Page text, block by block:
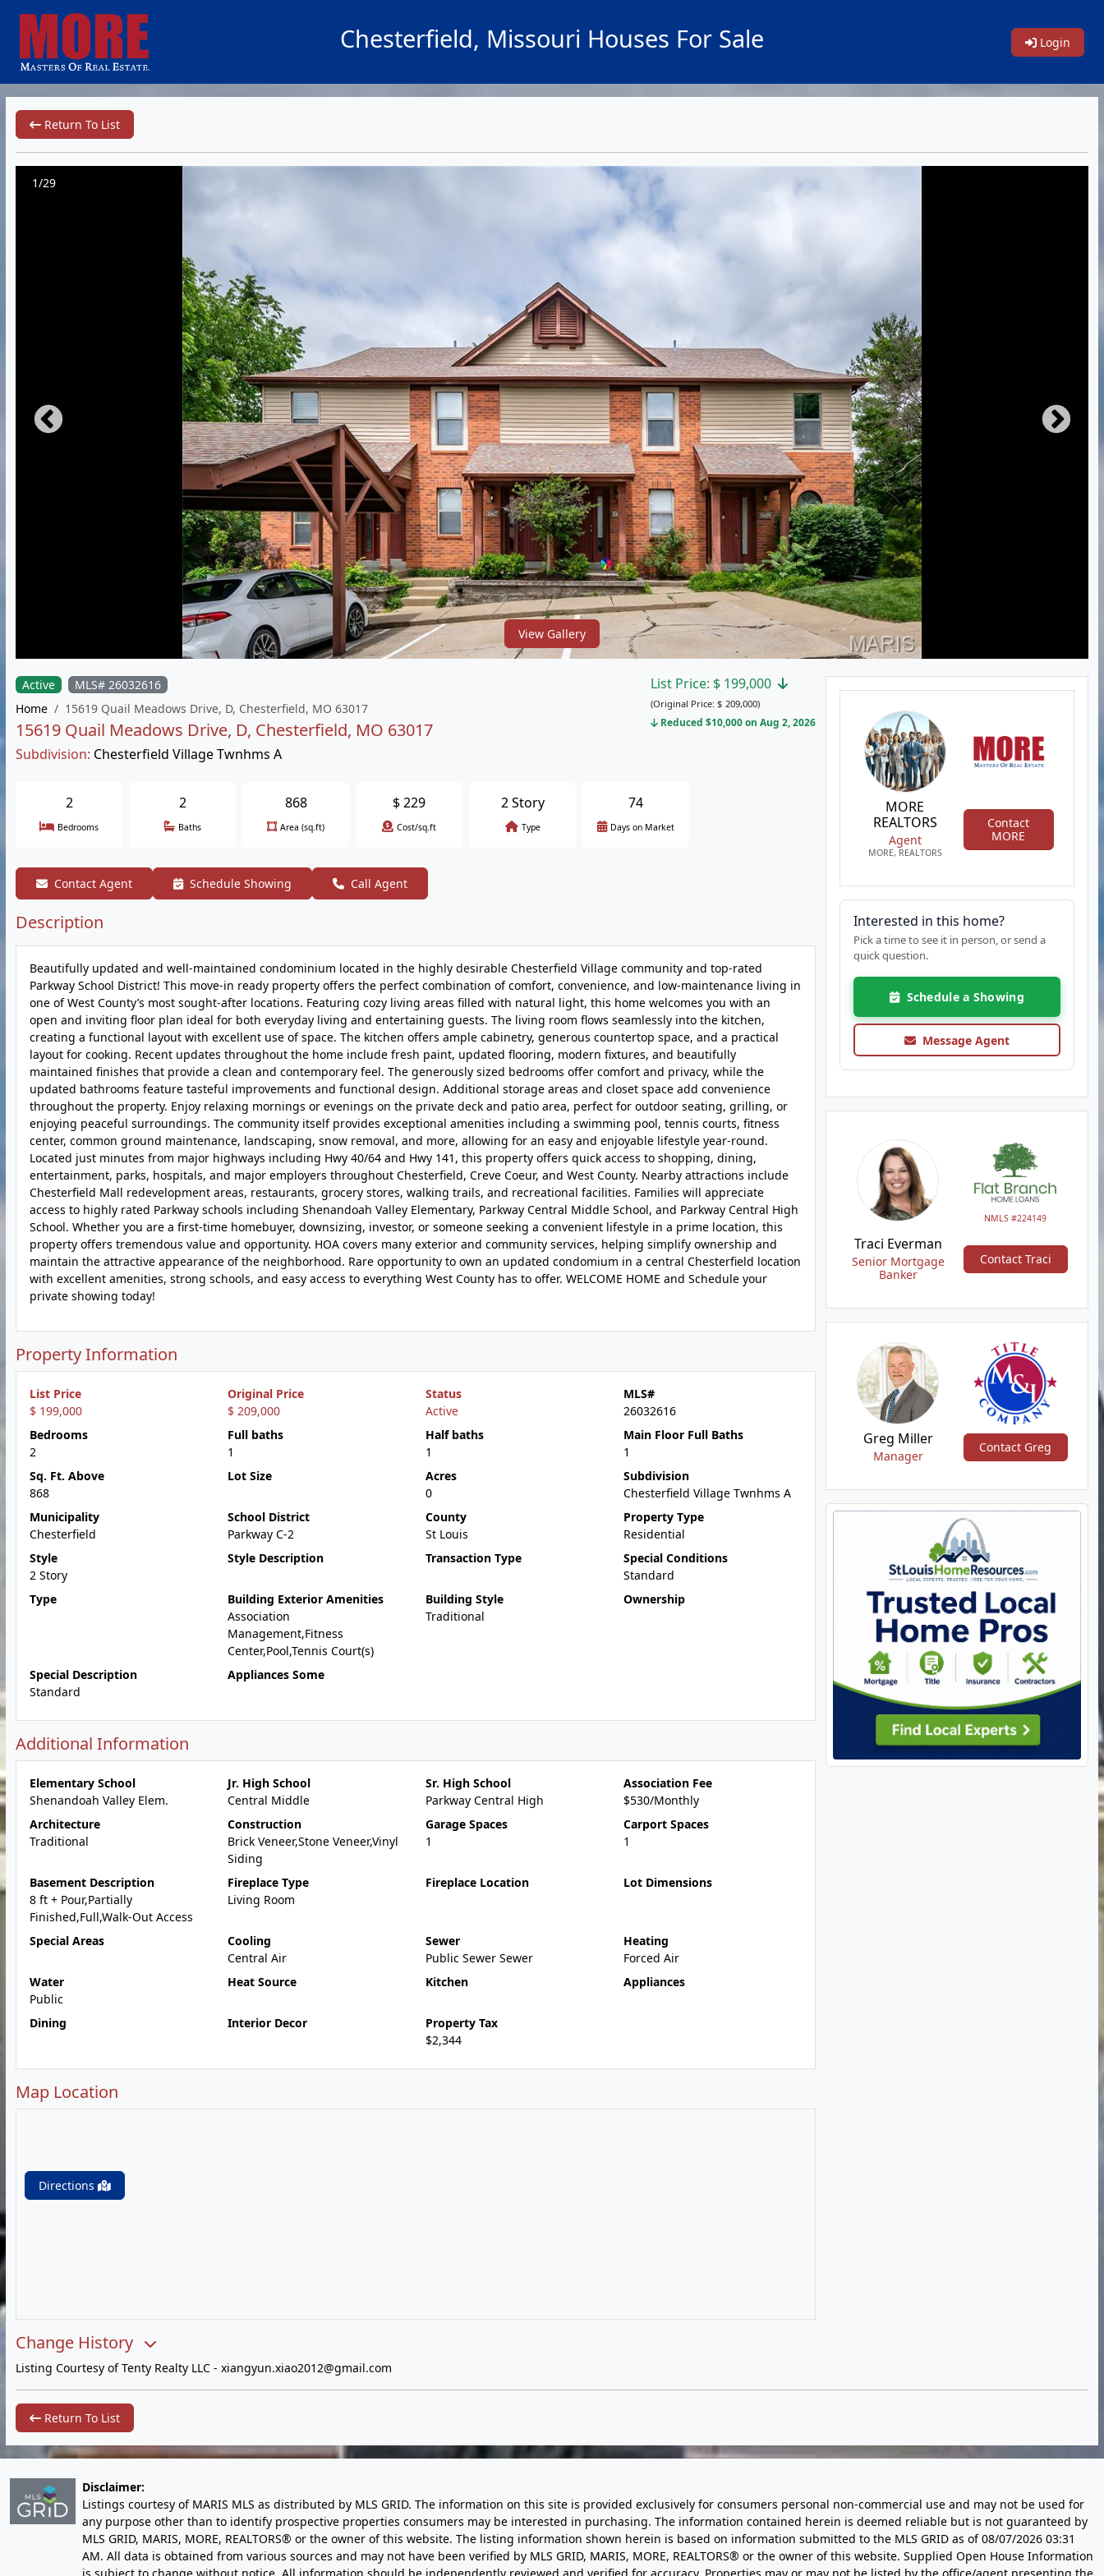
Chesterfield, Missouri Houses For Sale Login
Return To List
1/29
View Gallery
Active
MLS# 26032616
Home
15619 Quail Meadows Drive, D, Chesterfield, MO 63017
15619 Quail Meadows Drive, D, Chesterfield, MO 63017
Subdivision: Chesterfield Village Twnhms A
List Price: $ 199,000
(Original Price: $ 209,000)
Reduced $10,000 on Aug 2, 2026
2
Bedrooms
2
Baths
868
Area (sq.ft)
$229
Cost/sq.ft
2 Story
Type
74
Days on Market
Contact Agent Schedule Showing Call Agent
Description
Beautifully updated and well-maintained condominium located in the highly desirable Chesterfield Village community and top-rated
Parkway School District! This move-in ready property offers the perfect combination of comfort, convenience, and low-maintenance living in
one of West County’s most sought-after locations. Featuring cozy living areas filled with natural light, this home welcomes you with an
open and inviting floor plan ideal for both everyday living and entertaining guests. The living room flows seamlessly into the kitchen,
creating a functional layout with excellent use of space. The kitchen offers ample cabinetry, generous countertop space, and a practical
layout for cooking. Recent updates throughout the home include fresh paint, updated flooring, modern fixtures, and beautifully
maintained finishes that provide a clean and contemporary feel. The generously sized bedrooms offer comfort and privacy, while the
updated bathrooms feature tasteful improvements and functional design. Additional storage areas and closet space add convenience
throughout the property. Enjoy relaxing mornings or evenings on the private deck and patio area, perfect for outdoor seating, grilling, or
enjoying peaceful surroundings. The community itself provides exceptional amenities including a swimming pool, tennis courts, fitness
center, common ground maintenance, landscaping, snow removal, and more, allowing for an easy and enjoyable lifestyle year-round.
Located just minutes from major highways including Hwy 40/64 and Hwy 141, this property offers quick access to shopping, dining,
entertainment, parks, hospitals, and major employers throughout Chesterfield, Creve Coeur, and West County. Nearby attractions include
Chesterfield Mall redevelopment areas, restaurants, grocery stores, walking trails, and recreational facilities. Families will appreciate
access to highly rated Parkway schools including Shenandoah Valley Elementary, Parkway Central Middle School, and Parkway Central High
School. Whether you are a first-time homebuyer, downsizing, investor, or someone seeking a convenient lifestyle in a prime location, this
property offers tremendous value and opportunity. HOA covers many exterior and community services, helping simplify ownership and
maintain the attractive appearance of the neighborhood. Rare opportunity to own an updated condomium in a central Chesterfield location
with excellent amenities, strong schools, and easy access to everything West County has to offer. WELCOME HOME and Schedule your
private showing today!
Property Information
List Price
$ 199,000
Original Price
$ 209,000
Status
Active
MLS#
26032616
Bedrooms
2
Full baths
1
Half baths
1
Main Floor Full Baths
1
Sq. Ft. Above
868
Lot Size
Acres
0
Subdivision
Chesterfield Village Twnhms A
Municipality
Chesterfield
School District
Parkway C-2
County
St Louis
Property Type
Residential
Style
2 Story
Style Description Transaction Type
Special Conditions
Standard
Type
Building Exterior Amenities
Association
Management,Fitness
Center,Pool,Tennis Court(s)
Building Style
Traditional
Ownership
Special Description
Standard
Appliances Some
Additional Information
Elementary School
Shenandoah Valley Elem.
Jr. High School
Central Middle
Sr. High School
Parkway Central High
Association Fee
$530/Monthly
Architecture
Traditional
Construction
Brick Veneer,Stone Veneer,Vinyl
Siding
Garage Spaces
1
Carport Spaces
1
Basement Description
8 ft + Pour,Partially
Finished,Full,Walk-Out Access
Fireplace Type
Living Room
Fireplace Location Lot Dimensions
Special Areas
Cooling
Central Air
Sewer
Public Sewer Sewer
Heating
Forced Air
Water
Public
Heat Source Kitchen Appliances
Dining Interior Decor
Property Tax
$2,344
Map Location
Directions
Change History
MORE
REALTORS
Agent
MORE, REALTORS
Contact
MORE
Interested in this home?
Pick a time to see it in person, or send a
quick question.
Schedule a Showing
Message Agent
NMLS #224149
Traci Everman
Senior Mortgage
Banker
Contact Traci
Greg Miller
Manager
Contact Greg
Listing Courtesy of Tenty Realty LLC - xiangyun.xiao2012@gmail.com
Return To List
Disclaimer:
Listings courtesy of MARIS MLS as distributed by MLS GRID. The information on this site is provided exclusively for consumers personal non-commercial use and may not be used for
any purpose other than to identify prospective properties consumers may be interested in purchasing. The information contained herein is deemed reliable but is not guaranteed by
MLS GRID, MARIS, MORE, REALTORS® or the owner of this website. The listing information shown herein is based on information submitted to the MLS GRID as of08/07/2026 03:31
AM. All data is obtained from various sources and may not have been verified by MLS GRID, MARIS, MORE, REALTORS® or the owner of this website. Supplied Open House Information